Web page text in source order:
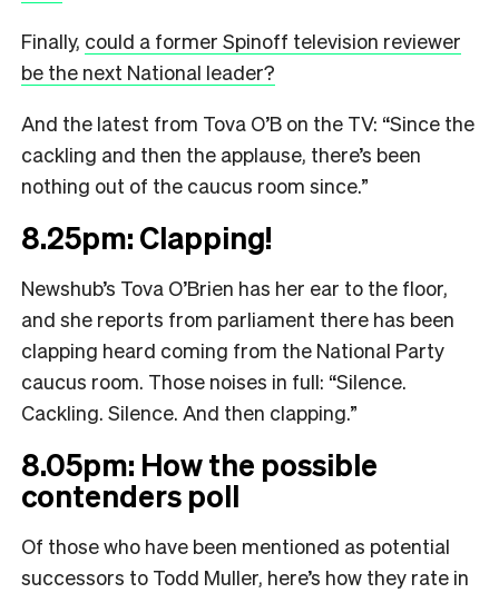
Finally, could a former Spinoff television reviewer
be the next National leader?
And the latest from Tova O’B on the TV: “Since the
cackling and then the applause, there’s been
nothing out of the caucus room since.”
8.25pm: Clapping!
Newshub’s Tova O’Brien has her ear to the floor,
and she reports from parliament there has been
clapping heard coming from the National Party
caucus room. Those noises in full: “Silence.
Cackling. Silence. And then clapping.”
8.05pm: How the possible
contenders poll
Of those who have been mentioned as potential
successors to Todd Muller, here’s how they rate in